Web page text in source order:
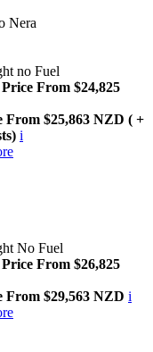
Nera
no Fuel
From $24,825
From $25,863 NZD ( +
i
No Fuel
From $26,825
From $29,563 NZD i